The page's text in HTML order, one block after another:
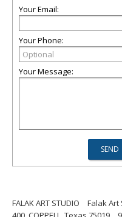
Your Email:
Your Phone:
Your Message:
FALAK ART STUDIO
Falak Art